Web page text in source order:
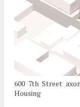
600 7th Street
Housing